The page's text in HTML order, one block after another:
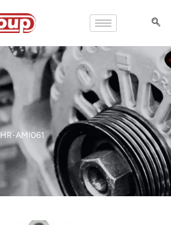
HR-AMI061